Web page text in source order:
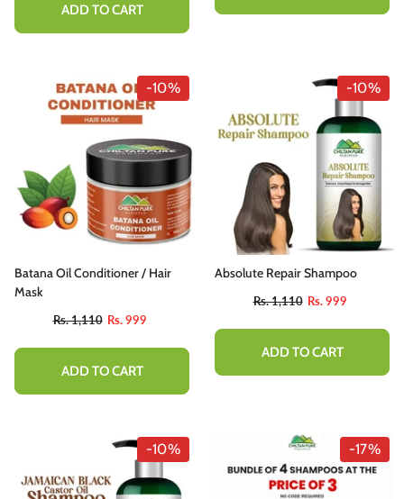
ADD TO CART
-10%
Batana Oil Conditioner / Hair
Mask
Rs. 1,110 Rs. 999
ADD TO CART
-10%
Absolute Repair Shampoo
Rs. 1,110 Rs. 999
ADD TO CART
-10% -17%